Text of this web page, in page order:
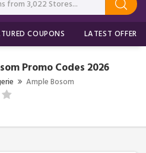
COUPONS LATEST OFFERS
Promo Codes 2026
Ample Bosom